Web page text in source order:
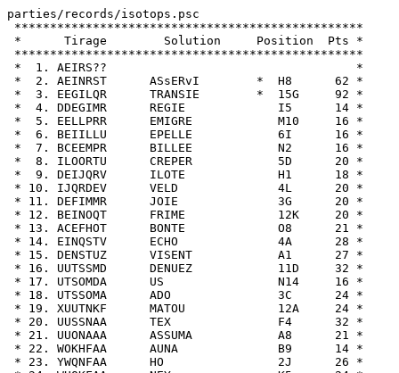
parties/records/isotops.psc
*************************************************
*      Tirage        Solution     Position  Pts *
*************************************************
*  1. AEIRS??                                   *
*  2. AEINRST      ASsERvI        *  H8      62 *
*  3. EEGILQR      TRANSIE        *  15G     92 *
*  4. DDEGIMR      REGIE             I5      14 *
*  5. EELLPRR      EMIGRE            M10     16 *
*  6. BEIILLU      EPELLE            6I      16 *
*  7. BCEEMPR      BILLEE            N2      16 *
*  8. ILOORTU      CREPER            5D      20 *
*  9. DEIJQRV      ILOTE             H1      18 *
* 10. IJQRDEV      VELD              4L      20 *
* 11. DEFIMMR      JOIE              3G      20 *
* 12. BEINOQT      FRIME             12K     20 *
* 13. ACEFHOT      BONTE             O8      21 *
* 14. EINQSTV      ECHO              4A      28 *
* 15. DENSTUZ      VISENT            A1      27 *
* 16. UUTSSMD      DENUEZ            11D     32 *
* 17. UTSOMDA      US                N14     16 *
* 18. UTSSOMA      ADO               3C      24 *
* 19. XUUTNKF      MATOU             12A     24 *
* 20. UUSSNAA      TEX               F4      32 *
* 21. UUONAAA      ASSUMA            A8      21 *
* 22. WOKHFAA      AUNA              B9      14 *
* 23. YWQNFAA      HO                2J      26 *